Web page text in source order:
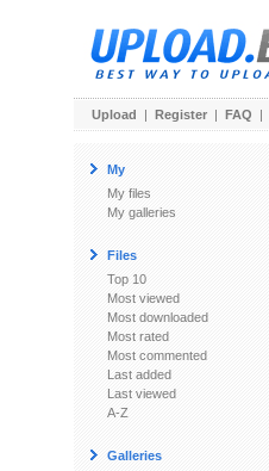
Upload | Register | FAQ |
My
My files
My galleries
Files
Top 10
Most viewed
Most downloaded
Most rated
Most commented
Last added
Last viewed
A-Z
Galleries